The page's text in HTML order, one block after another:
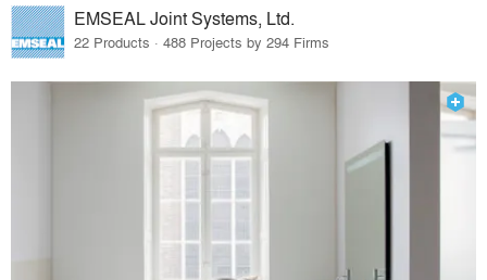
EMSEAL Joint Systems, Ltd.
22 Products · 488 Projects by 294 Firms